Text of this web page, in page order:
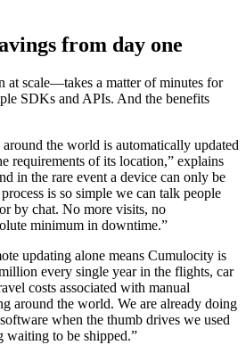
from day one
at scale—takes a matter of minutes for
SDKs and APIs. And the benefits
the world is automatically updated
requirements of its location,” explains
in the rare event a device can only be
is so simple we can talk people
by chat. No more visits, no
minimum in downtime.”
updating alone means Cumulocity is
every single year in the flights, car
costs associated with manual
around the world. We are already doing
when the thumb drives we used
waiting to be shipped.”